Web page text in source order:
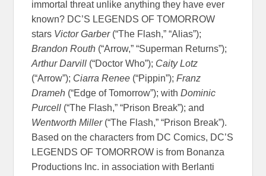
immortal threat unlike anything they have ever
known? DC’S LEGENDS OF TOMORROW
stars Victor Garber(“The Flash,” “Alias”);
Brandon Routh (“Arrow,” “Superman Returns”);
Arthur Darvill (“Doctor Who”); Caity Lotz
(“Arrow”); Ciarra Renee (“Pippin”); Franz
Drameh (“Edge of Tomorrow”); withDominic
Purcell (“The Flash,” “Prison Break”); and
Wentworth Miller(“The Flash,” “Prison Break”).
Based on the characters from DC Comics, DC’S
LEGENDS OF TOMORROW is from Bonanza
Productions Inc. in association with Berlanti